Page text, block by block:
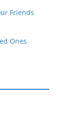
Friends
Ones